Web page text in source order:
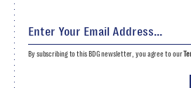
By subscribing to this BDG newsletter, you agree to our